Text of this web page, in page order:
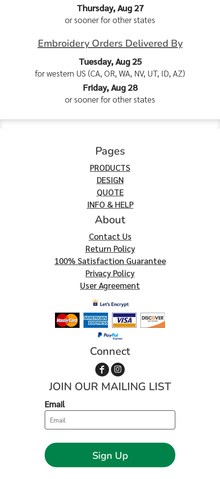
Thursday, Aug 27
or sooner for other states
Embroidery Orders Delivered By
Tuesday, Aug 25
for western US (CA, OR, WA, NV, UT, ID, AZ)
Friday, Aug 28
or sooner for other states
Pages
PRODUCTS
DESIGN
QUOTE
INFO & HELP
About
Contact Us
Return Policy
100% Satisfaction Guarantee
Privacy Policy
User Agreement
Connect
JOIN OUR MAILING LIST
Email
Sign Up